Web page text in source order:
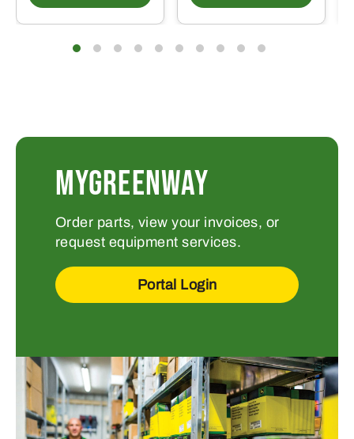
MYGREENWAY
Order parts, view your invoices, or
request equipment services.
Portal Login